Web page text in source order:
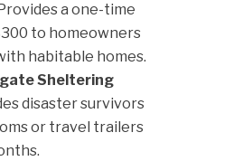
Provides a one-time
to homeowners
habitable homes.
Sheltering
disaster survivors
or travel trailers